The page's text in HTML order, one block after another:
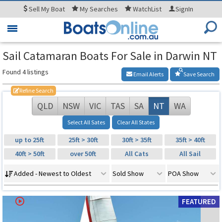
SellMy Boat MySearches WatchList SignIn
Toggle
Sail Catamaran Boats For Sale in Darwin NT
Found 4 listings Save Search
Email Alerts
Refine Search
QLD NSW VIC TAS SA NT WA
Select All Sates Clear All States
up to 25ft 25ft > 30ft 30ft > 35ft
35ft > 40ft
40ft > 50ft
over 50ft All Cats All Sail
Added - Newest to Oldest Sold Show POA Show
FEATURED